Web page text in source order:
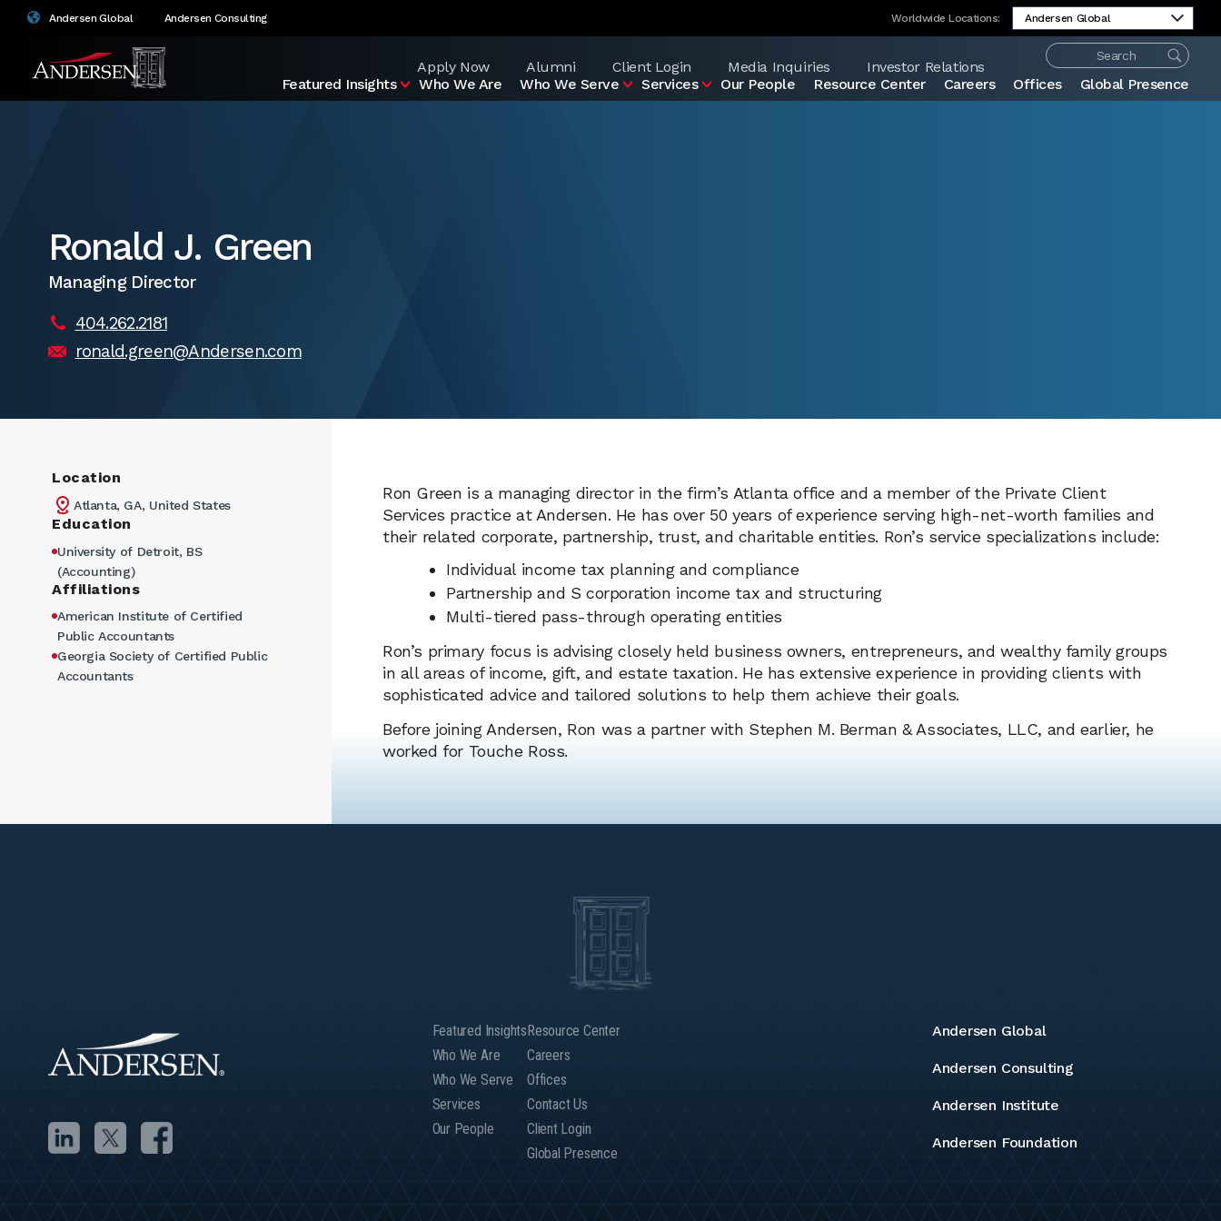
Andersen Global Andersen Consulting Worldwide Locations:
Apply Now Alumni Client Login Media Inquiries
Investor Relations
Featured Insights
Who We Are Who We Serve Services Our People Resource Center Careers Offices Global Presence
Ronald J. Green
Managing Director
404.262.2181
ronald.green@Andersen.com
Location
Atlanta, GA, United States
Education
University of Detroit, BS
(Accounting)
Affiliations
American Institute of Certified
Public Accountants
Georgia Society of Certified Public
Accountants
Ron Green is a managing director in the firm’s Atlanta office and a member of the Private Client
Services practice at Andersen. He has over 50 years of experience serving high-net-worth families and
their related corporate, partnership, trust, and charitable entities. Ron’s service specializations include:
Individual income tax planning and compliance
Partnership and S corporation income tax and structuring
Multi-tiered pass-through operating entities
Ron’s primary focus is advising closely held business owners, entrepreneurs, and wealthy family groups
in all areas of income, gift, and estate taxation. He has extensive experience in providing clients with
sophisticated advice and tailored solutions to help them achieve their goals.
Before joining Andersen, Ron was a partner with Stephen M. Berman & Associates, LLC, and earlier, he
worked for Touche Ross.
Featured Insights
Who We Are
Who We Serve
Services
Our People
Resource Center
Careers
Offices
Contact Us
Client Login
Global Presence
Andersen Global
Andersen Consulting
Andersen Institute
Andersen Foundation